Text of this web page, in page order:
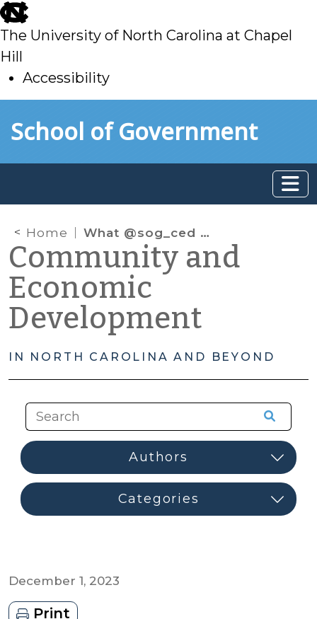
skip
to
main
The University of North Carolina at Chapel
Hill
Accessibility
toSchool of Government
Home What @sog_ced is reading online: November 2023
Community and
Economic
Development
IN NORTH CAROLINA AND BEYOND
December 1, 2023
Print